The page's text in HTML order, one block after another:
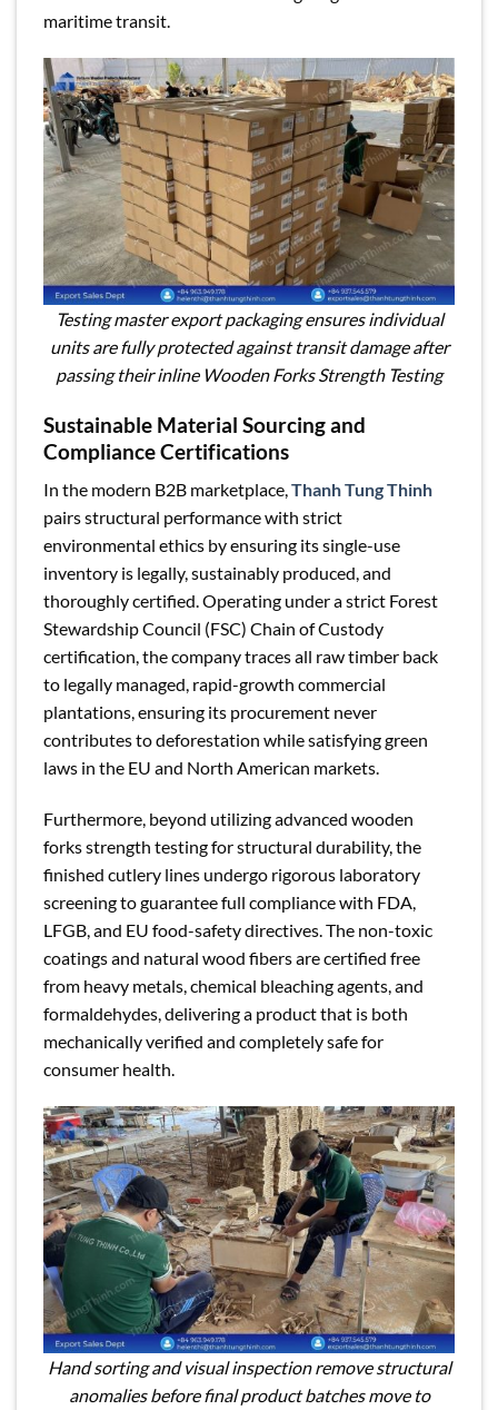
maritime transit.
Testing master export packaging ensures individual
units are fully protected against transit damage after
passing their inline Wooden Forks Strength Testing
Sustainable Material Sourcing and
Compliance Certifications
In the modern B2B marketplace,Thanh Tung Thinh
pairs structural performance with strict
environmental ethics by ensuring its single-use
inventory is legally, sustainably produced, and
thoroughly certified. Operating under a strict Forest
Stewardship Council (FSC) Chain of Custody
certification, the company traces all raw timber back
to legally managed, rapid-growth commercial
plantations, ensuring its procurement never
contributes to deforestation while satisfying green
laws in the EU and North American markets.
Furthermore, beyond utilizing advanced wooden
forks strength testing for structural durability, the
finished cutlery lines undergo rigorous laboratory
screening to guarantee full compliance with FDA,
LFGB, and EU food-safety directives. The non-toxic
coatings and natural wood fibers are certified free
from heavy metals, chemical bleaching agents, and
formaldehydes, delivering a product that is both
mechanically verified and completely safe for
consumer health.
Hand sorting and visual inspection remove structural
anomalies before final product batches move to